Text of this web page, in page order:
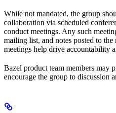
While not mandated, the group
collaboration via scheduled
conduct meetings. Any such
mailing list, and notes posted to
meetings help drive accountability
Bazel product team members may
encourage the group to discussion